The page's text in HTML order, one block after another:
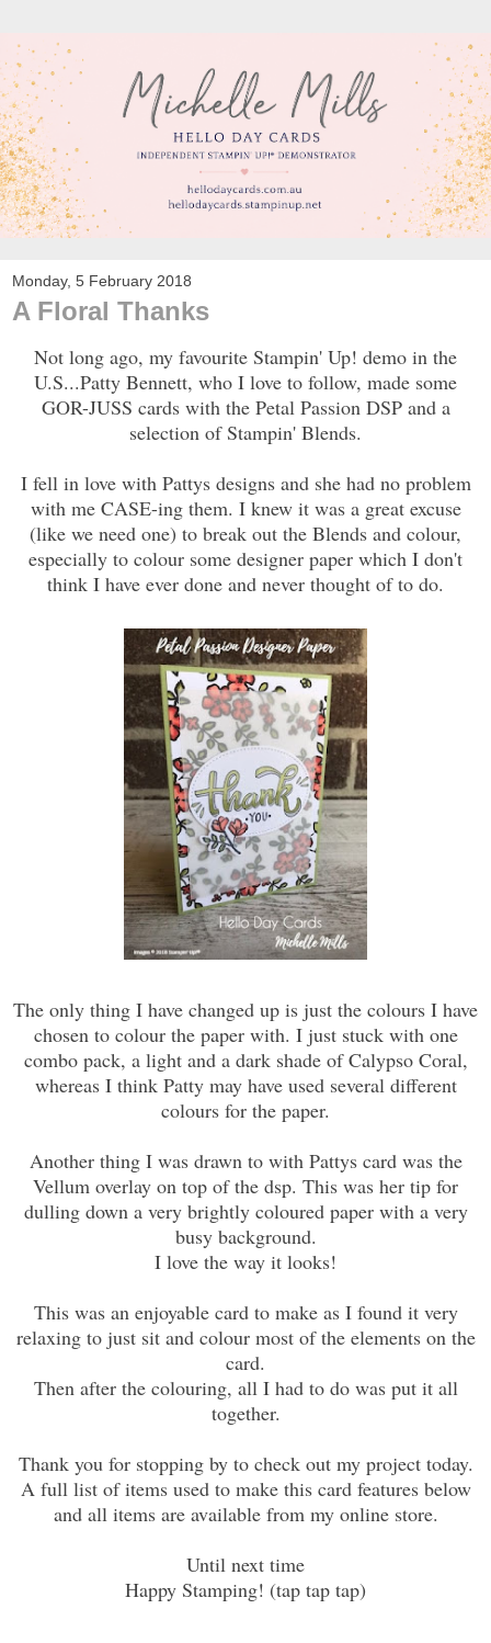
Monday, 5 February 2018
A Floral Thanks
Not long ago, my favourite Stampin' Up! demo in the
U.S...Patty Bennett, who I love to follow, made some
GOR-JUSS cards with the Petal Passion DSP and a
selection of Stampin' Blends.
I fell in love with Pattys designs and she had no problem
with me CASE-ing them. I knew it was a great excuse
(like we need one) to break out the Blends and colour,
especially to colour some designer paper which I don't
think I have ever done and never thought of to do.
The only thing I have changed up is just the colours I have
chosen to colour the paper with. I just stuck with one
combo pack, a light and a dark shade of Calypso Coral,
whereas I think Patty may have used several different
colours for the paper.
Another thing I was drawn to with Pattys card was the
Vellum overlay on top of the dsp. This was her tip for
dulling down a very brightly coloured paper with a very
busy background.
I love the way it looks!
This was an enjoyable card to make as I found it very
relaxing to just sit and colour most of the elements on the
card.
Then after the colouring, all I had to do was put it all
together.
Thank you for stopping by to check out my project today.
A full list of items used to make this card features below
and all items are available from my online store.
Until next time
Happy Stamping! (tap tap tap)